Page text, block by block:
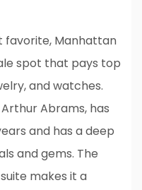
favorite, Manhattan
spot that pays top
and watches.
Abrams, has
and has a deep
and gems. The
makes it a